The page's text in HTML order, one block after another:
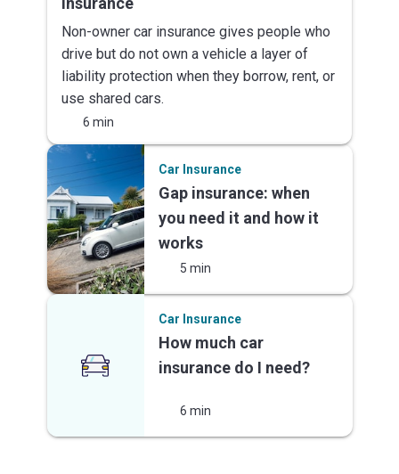
Non-owner car insurance gives people who
drive but do not own a vehicle a layer of
liability protection when they borrow, rent, or
use shared cars.
6 min
Car Insurance
Gap insurance: when
you need it and how it
works
5 min
Car Insurance
How much car
insurance do I need?
6 min